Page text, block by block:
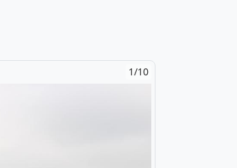
1/10